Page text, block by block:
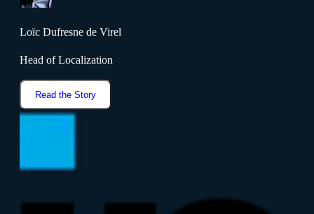
Loïc Dufresne de Virel
Head of Localization
Read the Story